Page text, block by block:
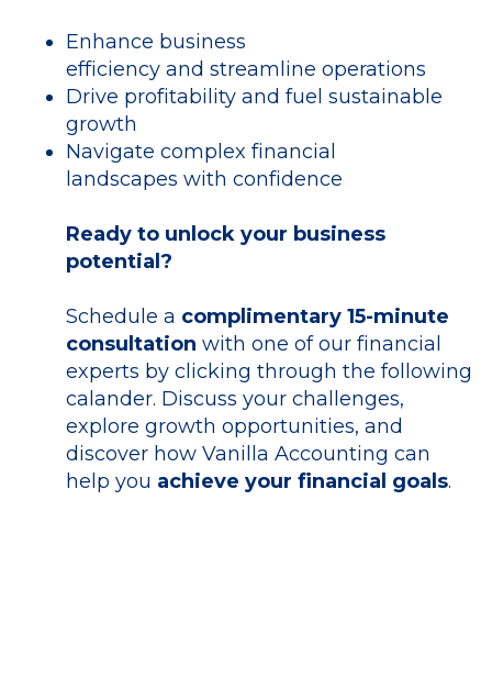
Enhance business
efficiency and streamline operations
Drive profitability and fuel sustainable
growth
Navigate complex financial
landscapes with confidence
Ready to unlock your business
potential?
Schedule a complimentary 15-minute
consultation with one of our financial
experts by clicking through the following
calander. Discuss your challenges,
explore growth opportunities, and
discover how Vanilla Accounting can
help you achieve your financial goals.